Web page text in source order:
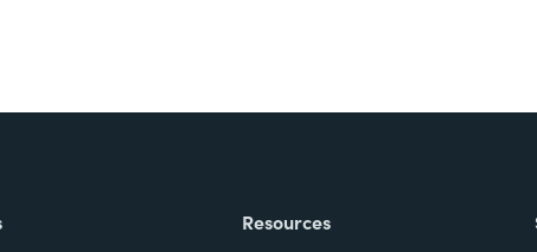
Resources